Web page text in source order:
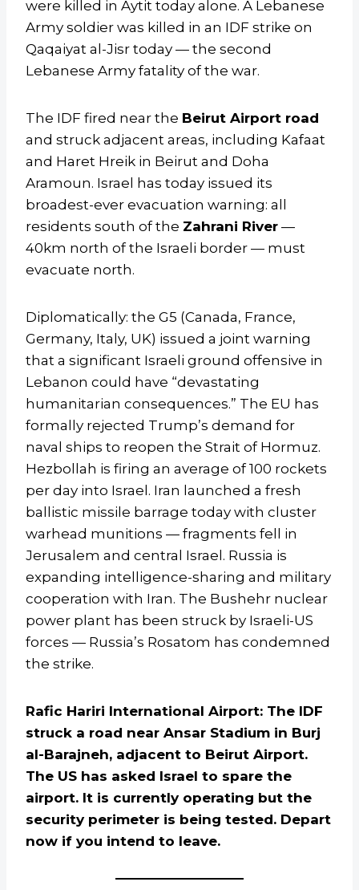
were killed in Aytit today alone. A Lebanese
Army soldier was killed in an IDF strike on
Qaqaiyat al-Jisr today — the second
Lebanese Army fatality of the war.
The IDF fired near the Beirut Airport road
and struck adjacent areas, including Kafaat
and Haret Hreik in Beirut and Doha
Aramoun. Israel has today issued its
broadest-ever evacuation warning: all
residents south of the Zahrani River —
40km north of the Israeli border — must
evacuate north.
Diplomatically: the G5 (Canada, France,
Germany, Italy, UK) issued a joint warning
that a significant Israeli ground offensive in
Lebanon could have “devastating
humanitarian consequences.” The EU has
formally rejected Trump’s demand for
naval ships to reopen the Strait of Hormuz.
Hezbollah is firing an average of 100 rockets
per day into Israel. Iran launched a fresh
ballistic missile barrage today with cluster
warhead munitions — fragments fell in
Jerusalem and central Israel. Russia is
expanding intelligence-sharing and military
cooperation with Iran. The Bushehr nuclear
power plant has been struck by Israeli-US
forces — Russia’s Rosatom has condemned
the strike.
Rafic Hariri International Airport: The IDF
struck a road near Ansar Stadium in Burj
al-Barajneh, adjacent to Beirut Airport.
The US has asked Israel to spare the
airport. It is currently operating but the
security perimeter is being tested. Depart
now if you intend to leave.